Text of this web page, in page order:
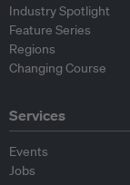
Industry Spotlight
Feature Series
Regions
Changing Course
Services
Events
Jobs